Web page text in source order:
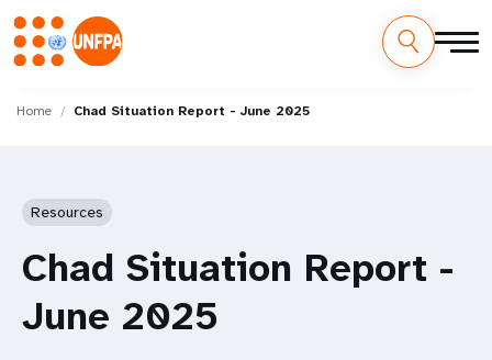
M
Home Chad Situation Report - June 2025
Resources
Chad Situation Report -
June 2025